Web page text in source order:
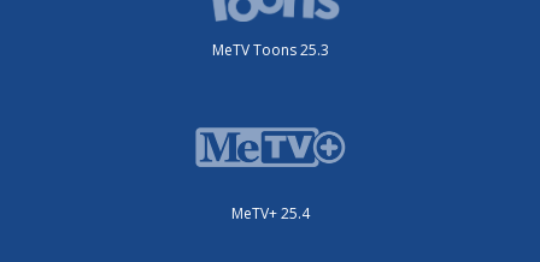
MeTV Toons 25.3
MeTV+ 25.4